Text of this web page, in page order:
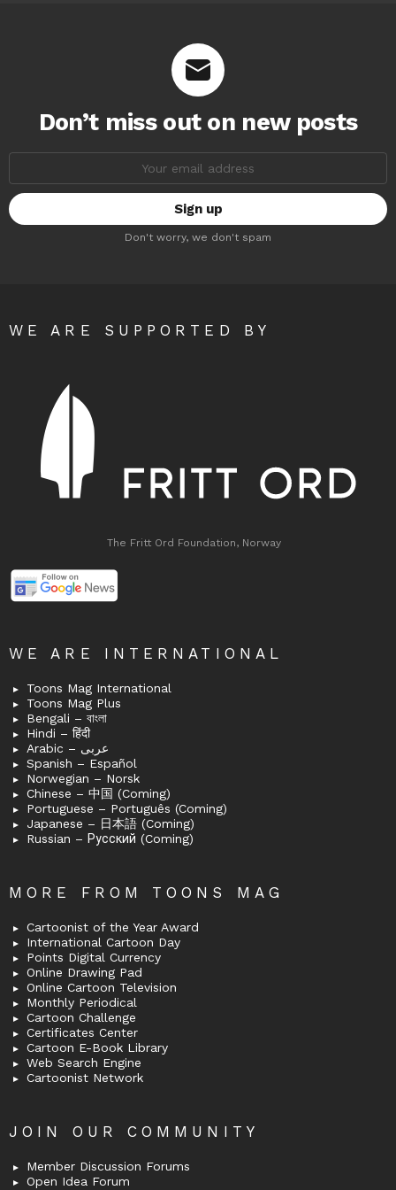
Don’t miss out on new posts
Don't worry, we don't spam
WE ARE SUPPORTED BY
The Fritt Ord Foundation, Norway
WE ARE INTERNATIONAL
Toons Mag International
Toons Mag Plus
Bengali – বাংলা
Hindi – हिंदी
Arabic – عربى
Spanish – Español
Norwegian – Norsk
Chinese – 中国 (Coming)
Portuguese – Português (Coming)
Japanese – 日本語 (Coming)
Russian – Русский (Coming)
MORE FROM TOONS MAG
Cartoonist of the Year Award
International Cartoon Day
Points Digital Currency
Online Drawing Pad
Online Cartoon Television
Monthly Periodical
Cartoon Challenge
Certificates Center
Cartoon E-Book Library
Web Search Engine
Cartoonist Network
JOIN OUR COMMUNITY
Member Discussion Forums
Open Idea Forum